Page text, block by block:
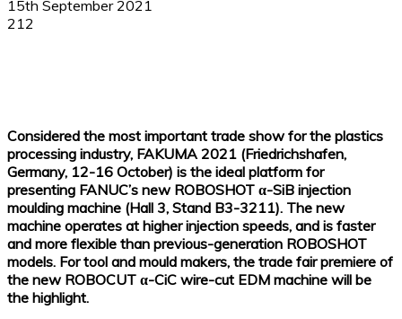
15th September 2021
212
Considered the most important trade show for the plastics
processing industry, FAKUMA 2021 (Friedrichshafen,
Germany, 12-16 October) is the ideal platform for
presenting FANUC’s new ROBOSHOT α-SiB injection
moulding machine (Hall 3, Stand B3-3211). The new
machine operates at higher injection speeds, and is faster
and more flexible than previous-generation ROBOSHOT
models. For tool and mould makers, the trade fair premiere of
the new ROBOCUT α-CiC wire-cut EDM machine will be
the highlight.